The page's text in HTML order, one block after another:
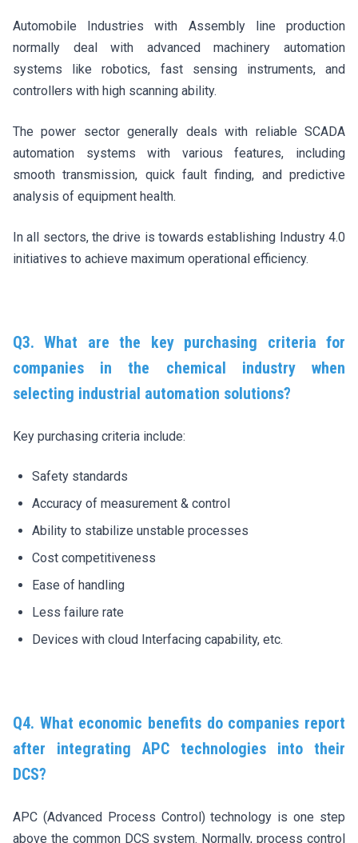
Automobile Industries with Assembly line production
normally deal with advanced machinery automation
systems like robotics, fast sensing instruments, and
controllers with high scanning ability.
The power sector generally deals with reliable SCADA
automation systems with various features, including
smooth transmission, quick fault finding, and predictive
analysis of equipment health.
In all sectors, the drive is towards establishing Industry 4.0
initiatives to achieve maximum operational efficiency.
Q3. What are the key purchasing criteria for
companies in the chemical industry when
selecting industrial automation solutions?
Key purchasing criteria include:
Safety standards
Accuracy of measurement & control
Ability to stabilize unstable processes
Cost competitiveness
Ease of handling
Less failure rate
Devices with cloud Interfacing capability, etc.
Q4. What economic benefits do companies report
after integrating APC technologies into their
DCS?
APC (Advanced Process Control) technology is one step
above the common DCS system. Normally, process control